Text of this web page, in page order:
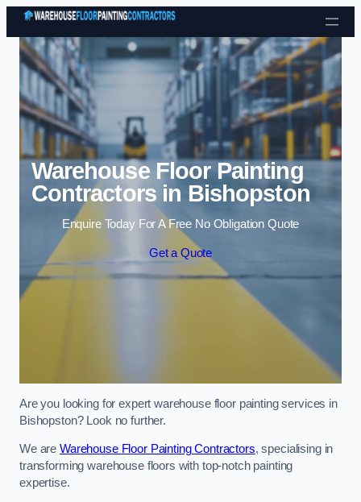
Skip to content
Warehouse Floor Painting
Contractors in Bishopston
Enquire Today For A Free No Obligation Quote
Get a Quote
Are you looking for expert warehouse floor painting services in
Bishopston? Look no further.
We are Warehouse Floor Painting Contractors, specialising in
transforming warehouse floors with top-notch painting
expertise.